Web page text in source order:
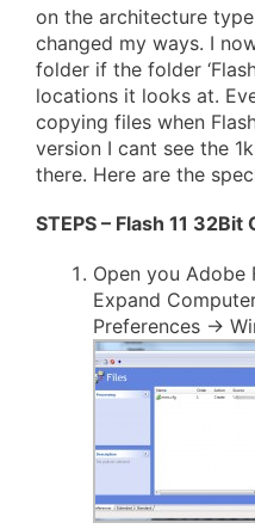
on the architecture
changed my ways. I
folder if the folder
locations it looks at.
copying files when
version I cant see the
there. Here are the
STEPS – Flash 11 32Bit
Open you Adobe
Expand
Preferences ->